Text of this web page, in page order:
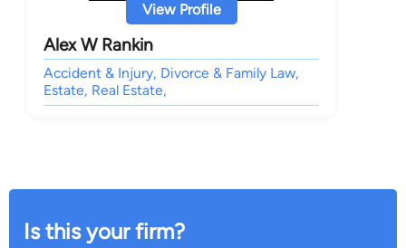
View Profile
Alex W Rankin
Accident & Injury, Divorce & Family Law,
Estate, Real Estate,
Is this your firm?